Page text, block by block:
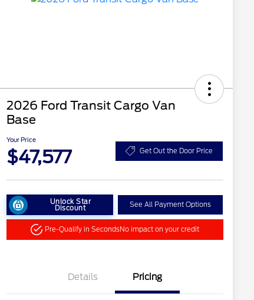
2026 Ford Transit Cargo Van
Base
Your Price
$47,577 Get Out the Door Price
Unlock Star
Discount See All Payment Options
Pre-Qualify in SecondsNo impact on your credit
Details Pricing